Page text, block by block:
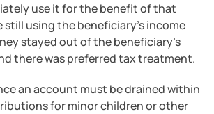
use it for the benefit of that
still using the beneficiary’s income
stayed out of the beneficiary’s
there was preferred tax treatment.
an account must be drained within
for minor children or other